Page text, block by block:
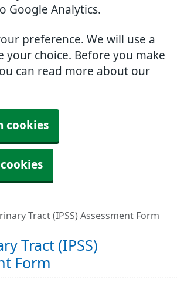
Google Analytics.
preference. We will use a
your choice. Before you make
can read more about our
cookies
Tract (IPSS) Assessment Form
Tract (IPSS)
Form